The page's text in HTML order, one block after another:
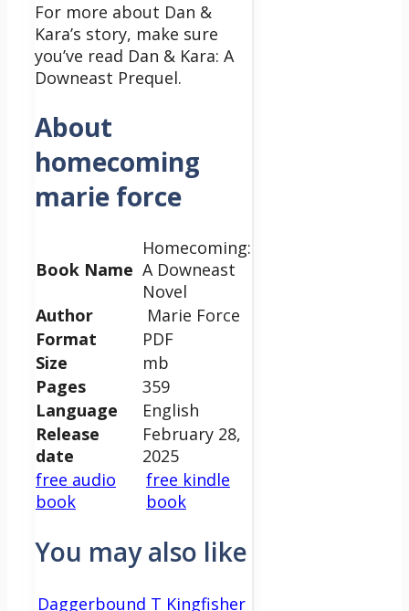
For more about Dan &
Kara’s story, make sure
you’ve read Dan & Kara: A
Downeast Prequel.
About
homecoming
marie force
Book Name
Homecoming:
A Downeast
Novel
Author
Marie Force
Format
PDF
Size
mb
Pages
359
Language
English
Release
date
February 28,
2025
free audio
book
free kindle
book
You may also like
Daggerbound T Kingfisher